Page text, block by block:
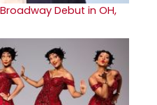
Debut in OH,